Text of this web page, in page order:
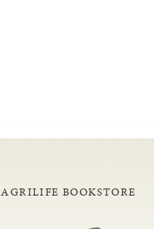
AGRILIFE BOOKSTORE